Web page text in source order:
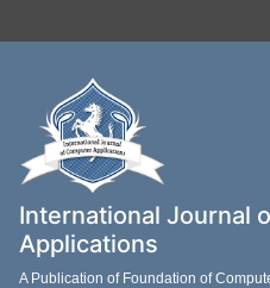
International Journal
Applications
A Publication of Foundation of